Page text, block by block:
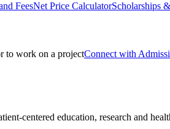
FeesNet Price CalculatorScholarships
Connect with
centered education, research and